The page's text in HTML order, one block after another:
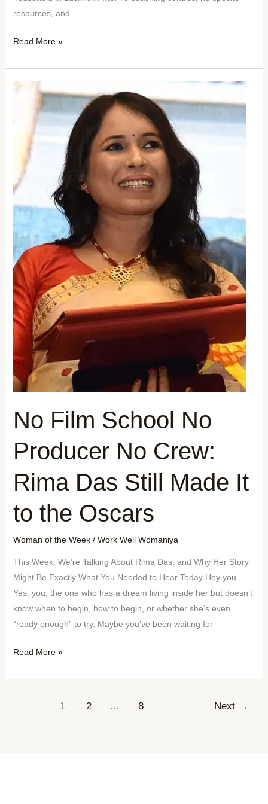
resources, and
Read More »
No Film School No
Producer No Crew:
Rima Das Still Made It
to the Oscars
Woman of the Week/ Work Well Womaniya
This Week, We’re Talking About Rima Das, and Why Her Story
Might Be Exactly What You Needed to Hear Today Hey you.
Yes, you, the one who has a dream living inside her but doesn’t
know when to begin, how to begin, or whether she’s even
“ready enough” to try. Maybe you’ve been waiting for
No
Producer
Crew:
Das
Still
Made
It
to
the
Oscars
Read More »
1 2 … 8 Next →